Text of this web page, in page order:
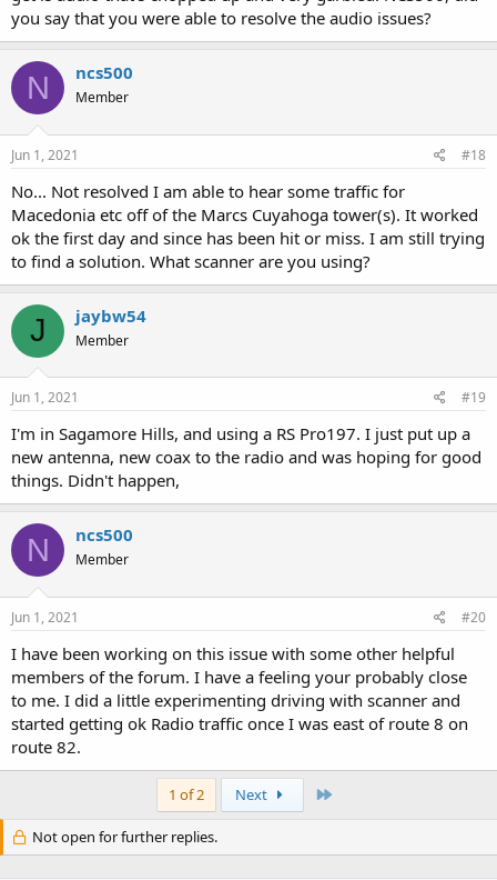
you say that you were able to resolve the audio issues?
N ncs500
Member
Jun 1, 2021 #18
No... Not resolved I am able to hear some traffic for
Macedonia etc off of the Marcs Cuyahoga tower(s). It worked
ok the first day and since has been hit or miss. I am still trying
to find a solution. What scanner are you using?
J jaybw54
Member
Jun 1, 2021 #19
I'm in Sagamore Hills, and using a RS Pro197. I just put up a
new antenna, new coax to the radio and was hoping for good
things. Didn't happen,
N ncs500
Member
Jun 1, 2021 #20
I have been working on this issue with some other helpful
members of the forum. I have a feeling your probably close
to me. I did a little experimenting driving with scanner and
started getting ok Radio traffic once I was east of route 8 on
route 82.
1 of 2 Next
Not open for further replies.